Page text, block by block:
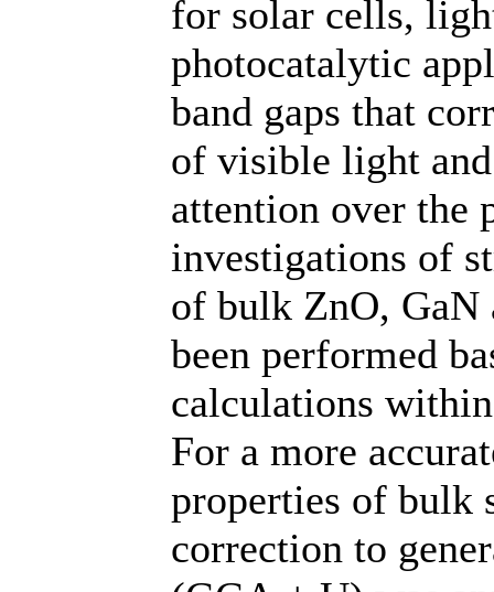
for solar cells,
photocatalytic
band gaps that
of visible light
attention over the
investigations of
of bulk ZnO, GaN
been performed
calculations
For a more
properties of bulk
correction to